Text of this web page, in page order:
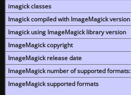
imagick classes
Imagick compiled with ImageMagick version
Imagick using ImageMagick library version
ImageMagick copyright
ImageMagick release date
ImageMagick number of supported formats:
ImageMagick supported formats